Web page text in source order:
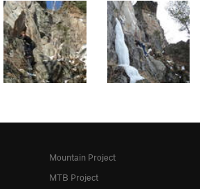
Mountain Project
MTB Project